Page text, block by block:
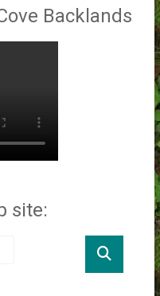
Backlands
site: